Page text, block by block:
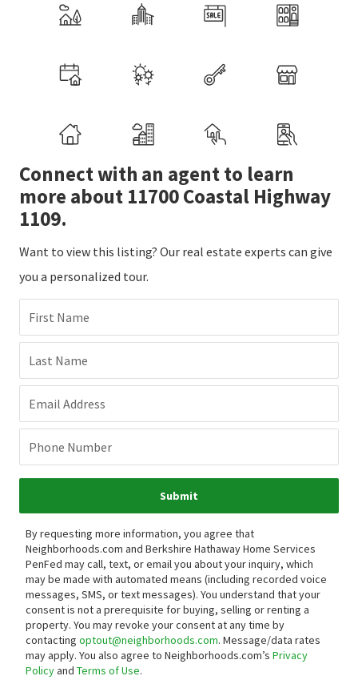
Connect with an agent to learn
more about 11700 Coastal Highway
1109.
Want to view this listing? Our real estate experts can give
you a personalized tour.
First Name
Last Name
Email Address
Phone Number
Submit
By requesting more information, you agree that
Neighborhoods.com and Berkshire Hathaway Home Services
PenFed may call, text, or email you about your inquiry, which
may be made with automated means (including recorded voice
messages, SMS, or text messages). You understand that your
consent is not a prerequisite for buying, selling or renting a
property. You may revoke your consent at any time by
contacting optout@neighborhoods.com. Message/data rates
may apply. You also agree to Neighborhoods.com’s Privacy
Policyand Terms of Use.